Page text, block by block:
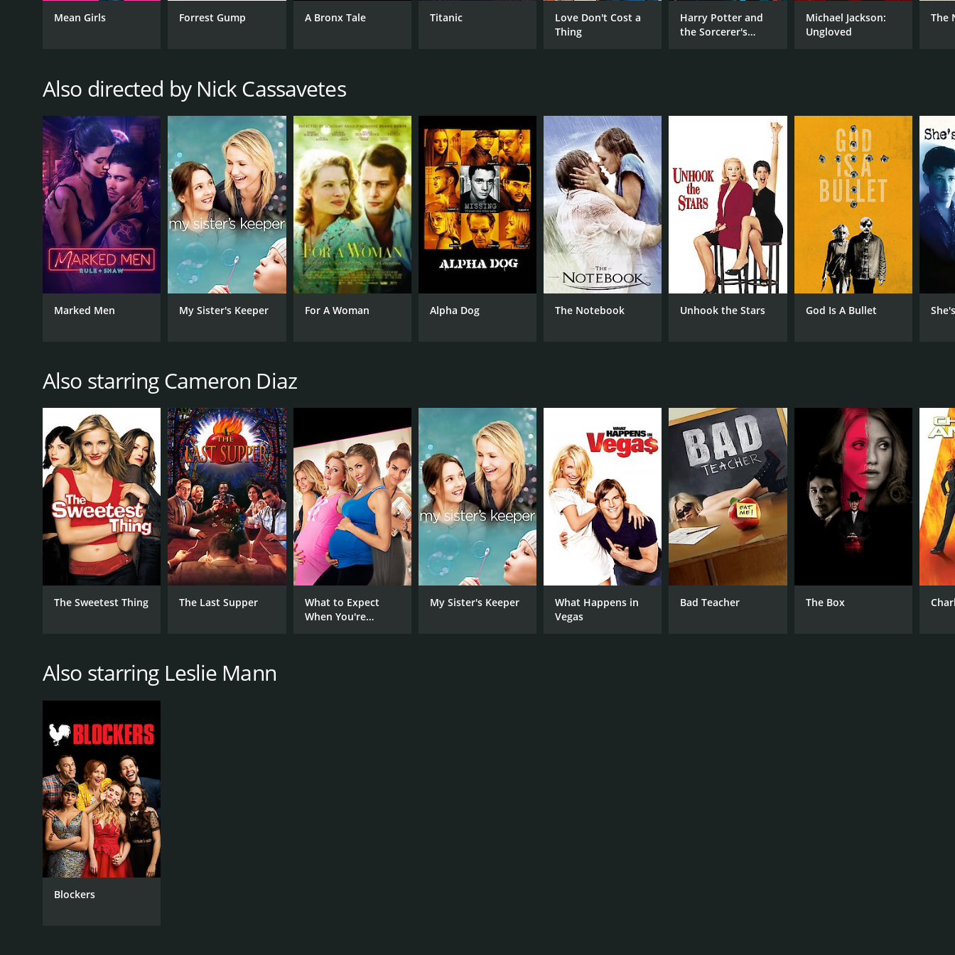
Cameron Diaz
RELEASE DATE
2014
MPAA RATING
PG-13
English
IMDB RATING
6.0(157,469)
METASCORE
39
Mean Girls Forrest Gump A Bronx Tale Titanic
Love Don't Cost a
Thing
Harry Potter and
the Sorcerer's
Michael Jackson:
Ungloved
The
Also directed by Nick Cassavetes
Marked Men My Sister's Keeper For A Woman Alpha Dog The Notebook Unhook the Stars God Is A Bullet
Also starring Cameron Diaz
The Sweetest Thing The Last Supper
What to Expect
When You're
My Sister's Keeper
What Happens in
Vegas
Bad Teacher The Box
Also starring Leslie Mann
Blockers